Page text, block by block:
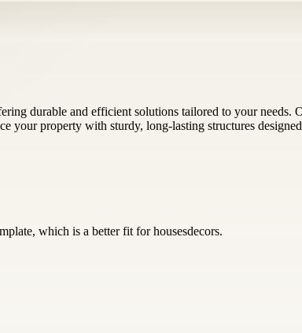
durable and efficient solutions tailored to your needs.
your property with sturdy, long-lasting structures
which is a better fit for housesdecors.